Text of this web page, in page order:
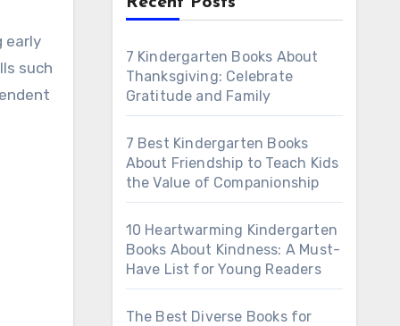
such
7 Kindergarten Books About
Thanksgiving: Celebrate
Gratitude and Family
7 Best Kindergarten Books
About Friendship to Teach Kids
the Value of Companionship
10 Heartwarming Kindergarten
Books About Kindness: A Must-
Have List for Young Readers
The Best Diverse Books for